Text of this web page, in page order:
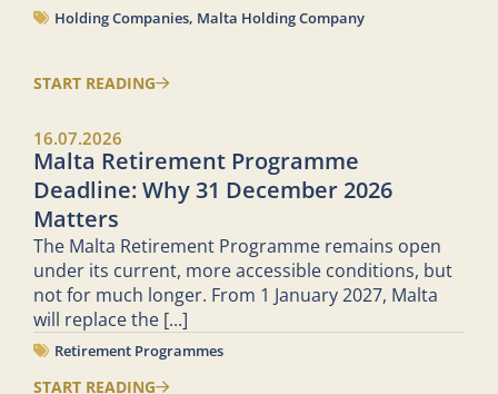
Holding Companies, Malta Holding Company
START READING
16.07.2026
Malta Retirement Programme
Deadline: Why 31 December 2026
Matters
The Malta Retirement Programme remains open
under its current, more accessible conditions, but
not for much longer. From 1 January 2027, Malta
will replace the [...]
Retirement Programmes
START READING